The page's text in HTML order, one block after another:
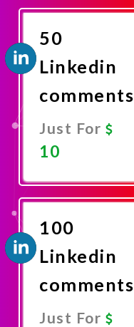
Now
50
Linkedin
comments
Just For
10
Now
100
Linkedin
comments
Just For